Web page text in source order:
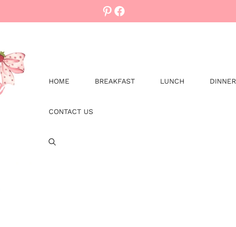
Pinterest
Facebook
HOME BREAKFAST LUNCH DINNER
CONTACT US